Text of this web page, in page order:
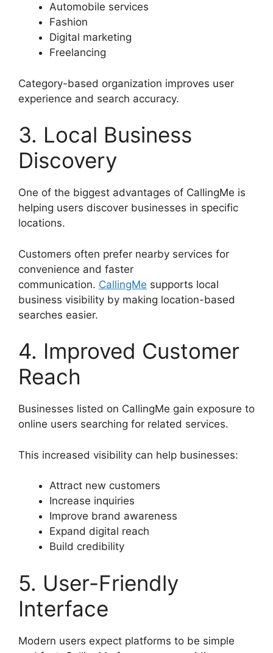
Automobile services
Fashion
Digital marketing
Freelancing
Category-based organization improves user
experience and search accuracy.
3. Local Business
Discovery
One of the biggest advantages of CallingMe is
helping users discover businesses in specific
locations.
Customers often prefer nearby services for
convenience and faster
communication. CallingMe supports local
business visibility by making location-based
searches easier.
4. Improved Customer
Reach
Businesses listed on CallingMe gain exposure to
online users searching for related services.
This increased visibility can help businesses:
Attract new customers
Increase inquiries
Improve brand awareness
Expand digital reach
Build credibility
5. User-Friendly
Interface
Modern users expect platforms to be simple